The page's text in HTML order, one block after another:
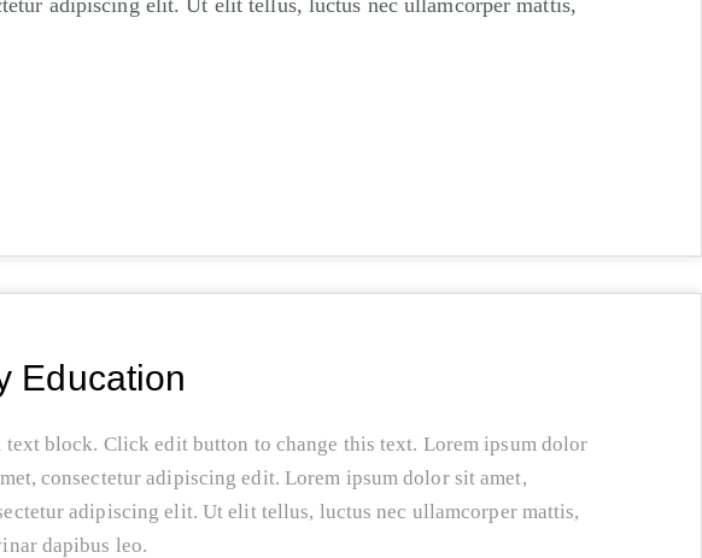
Education
text block. Click edit button to change this text. Lorem ipsum dolor
consectetur adipiscing edit. Lorem ipsum dolor sit amet,
adipiscing elit. Ut elit tellus, luctus nec ullamcorper mattis,
dapibus leo.